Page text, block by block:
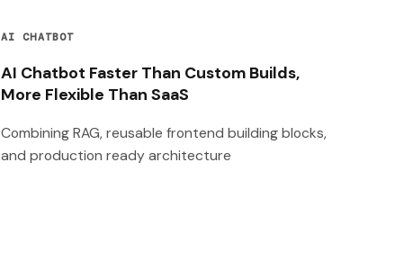
AI CHATBOT
AI Chatbot Faster Than Custom Builds,
More Flexible Than SaaS
Combining RAG, reusable frontend building blocks,
and production ready architecture